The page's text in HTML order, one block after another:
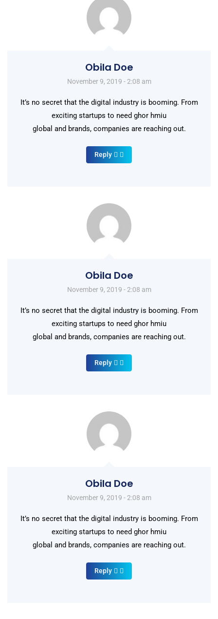
Obila Doe
November 9, 2019 - 2:08 am
It’s no secret that the digital industry is booming. From
exciting startups to need ghor hmiu
global and brands, companies are reaching out.
Reply
Obila Doe
November 9, 2019 - 2:08 am
It’s no secret that the digital industry is booming. From
exciting startups to need ghor hmiu
global and brands, companies are reaching out.
Reply
Obila Doe
November 9, 2019 - 2:08 am
It’s no secret that the digital industry is booming. From
exciting startups to need ghor hmiu
global and brands, companies are reaching out.
Reply